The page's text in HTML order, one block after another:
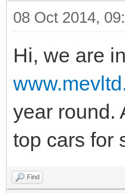
08 Oct 2014,
Hi, we are
year round.
top cars for
Find